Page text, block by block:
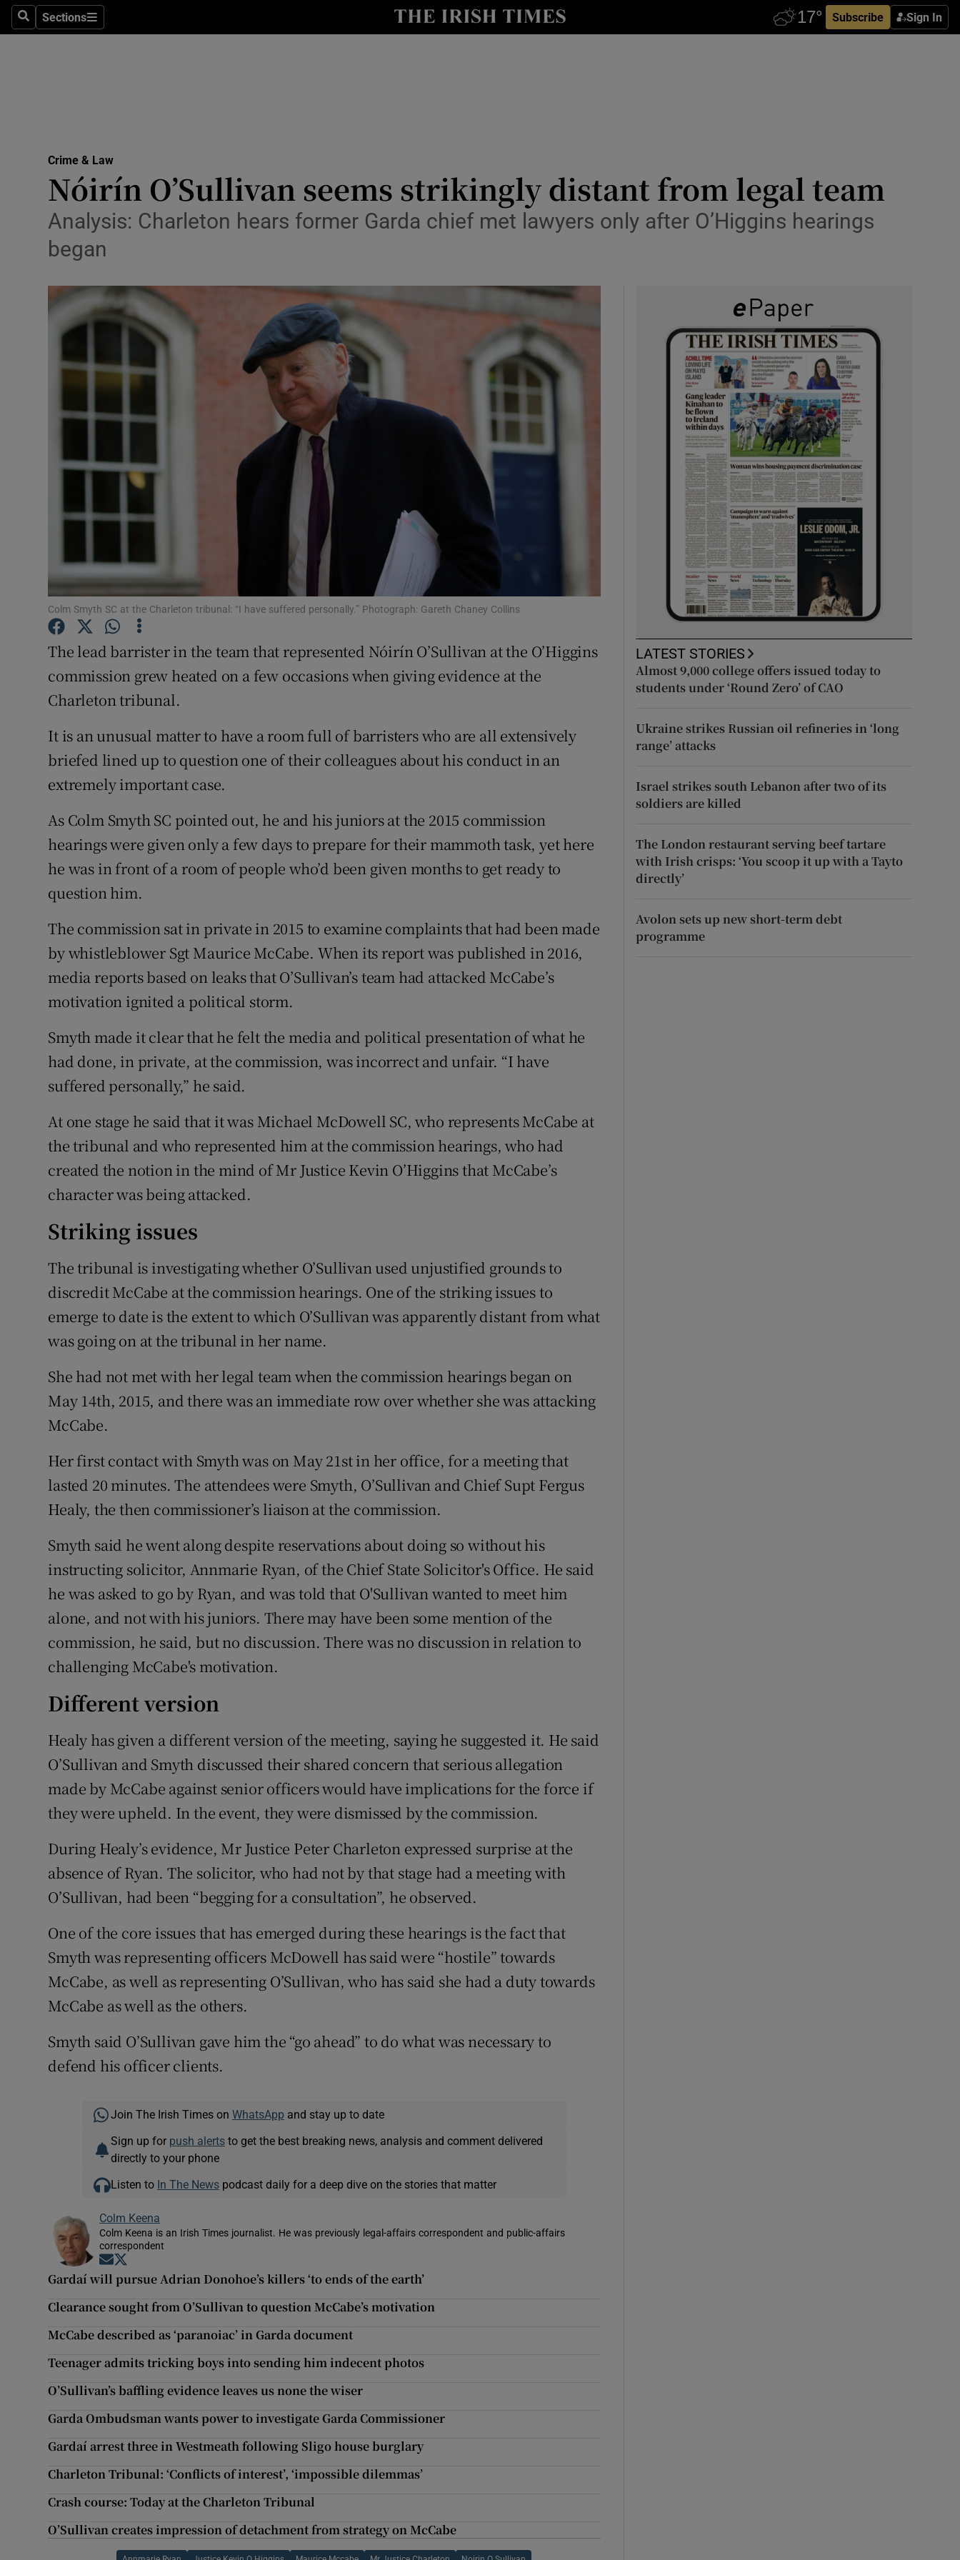
SearchSections
Sections Subscribe Sign In
Show Technology sub sections
Transport
Motors
Podcasts
Video
Photography
Gaeilge
Show Gaeilge sub sections
History
Show History sub sections
Student Hub
Offbeat
Family Notices Opens in new window
Subscriber Rewards
Newsletters
Crime & Law
Nóirín O’Sullivan seems strikingly distant from legal team
Analysis: Charleton hears former Garda chief met lawyers only after O’Higgins hearings
began
Colm Smyth SC at the Charleton tribunal: “I have suffered personally.” Photograph: Gareth Chaney Collins
The lead barrister in the team that represented Nóirín O’Sullivan at the O’Higgins
commission grew heated on a few occasions when giving evidence at the
Charleton tribunal.
It is an unusual matter to have a room full of barristers who are all extensively
briefed lined up to question one of their colleagues about his conduct in an
extremely important case.
As Colm Smyth SC pointed out, he and his juniors at the 2015 commission
hearings were given only a few days to prepare for their mammoth task, yet here
he was in front of a room of people who’d been given months to get ready to
question him.
The commission sat in private in 2015 to examine complaints that had been made
by whistleblower Sgt Maurice McCabe. When its report was published in 2016,
media reports based on leaks that O’Sullivan’s team had attacked McCabe’s
motivation ignited a political storm.
Smyth made it clear that he felt the media and political presentation of what he
had done, in private, at the commission, was incorrect and unfair. “I have
suffered personally,” he said.
At one stage he said that it was Michael McDowell SC, who represents McCabe at
the tribunal and who represented him at the commission hearings, who had
created the notion in the mind of Mr Justice Kevin O’Higgins that McCabe’s
character was being attacked.
Striking issues
The tribunal is investigating whether O’Sullivan used unjustified grounds to
discredit McCabe at the commission hearings. One of the striking issues to
emerge to date is the extent to which O’Sullivan was apparently distant from what
was going on at the tribunal in her name.
She had not met with her legal team when the commission hearings began on
May 14th, 2015, and there was an immediate row over whether she was attacking
McCabe.
Her first contact with Smyth was on May 21st in her office, for a meeting that
lasted 20 minutes. The attendees were Smyth, O’Sullivan and Chief Supt Fergus
Healy, the then commissioner’s liaison at the commission.
Smyth said he went along despite reservations about doing so without his
instructing solicitor, Annmarie Ryan, of the Chief State Solicitor's Office. He said
he was asked to go by Ryan, and was told that O'Sullivan wanted to meet him
alone, and not with his juniors. There may have been some mention of the
commission, he said, but no discussion. There was no discussion in relation to
challenging McCabe's motivation.
Different version
Healy has given a different version of the meeting, saying he suggested it. He said
O’Sullivan and Smyth discussed their shared concern that serious allegation
made by McCabe against senior officers would have implications for the force if
they were upheld. In the event, they were dismissed by the commission.
During Healy’s evidence, Mr Justice Peter Charleton expressed surprise at the
absence of Ryan. The solicitor, who had not by that stage had a meeting with
O’Sullivan, had been “begging for a consultation”, he observed.
One of the core issues that has emerged during these hearings is the fact that
Smyth was representing officers McDowell has said were “hostile” towards
McCabe, as well as representing O’Sullivan, who has said she had a duty towards
McCabe as well as the others.
Smyth said O’Sullivan gave him the “go ahead” to do what was necessary to
defend his officer clients.
Join The Irish Times on WhatsApp and stay up to date
Sign up for push alertsto get the best breaking news, analysis and comment delivered
directly to your phone
Listen to In The Newspodcast daily for a deep dive on the stories that matter
Colm Keena
Colm Keena is an Irish Times journalist. He was previously legal-affairs correspondent and public-affairs
correspondent
Opens in new window
Gardaí will pursue Adrian Donohoe’s killers ‘to ends of the earth’
Clearance sought from O’Sullivan to question McCabe’s motivation
McCabe described as ‘paranoiac’ in Garda document
Teenager admits tricking boys into sending him indecent photos
O’Sullivan’s baffling evidence leaves us none the wiser
Garda Ombudsman wants power to investigate Garda Commissioner
Gardaí arrest three in Westmeath following Sligo house burglary
Charleton Tribunal: ‘Conflicts of interest’, ‘impossible dilemmas’
Crash course: Today at the Charleton Tribunal
O’Sullivan creates impression of detachment from strategy on McCabe
LATEST STORIES
Almost 9,000 college offers issued today to
students under ‘Round Zero’ of CAO
Ukraine strikes Russian oil refineries in ‘long
range’ attacks
Israel strikes south Lebanon after two of its
soldiers are killed
The London restaurant serving beef tartare
with Irish crisps: ‘You scoop it up with a Tayto
directly’
Avolon sets up new short-term debt
programme